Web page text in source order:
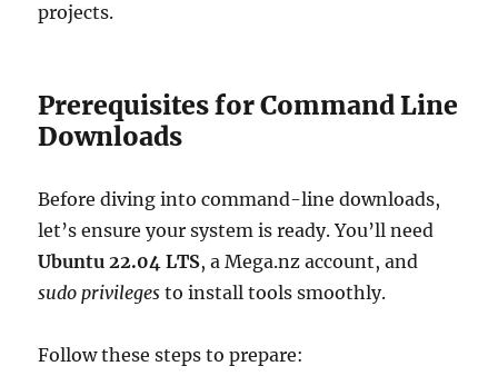
projects.
Prerequisites for Command Line
Downloads
Before diving into command-line downloads,
let’s ensure your system is ready. You’ll need
Ubuntu 22.04 LTS, a Mega.nz account, and
sudo privileges to install tools smoothly.
Follow these steps to prepare: